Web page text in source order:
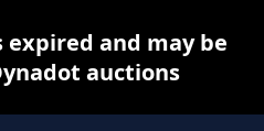
and may be
auctions